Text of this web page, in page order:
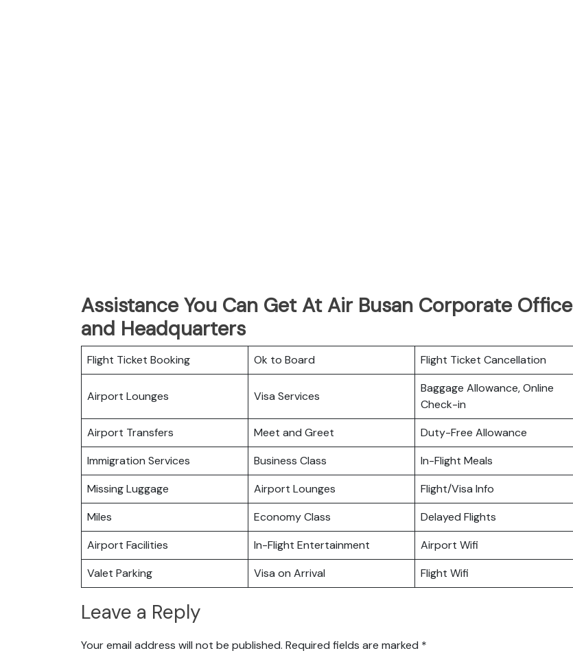
Assistance You Can Get At Air Busan Corporate Office
and Headquarters
Flight Ticket Booking Ok to Board Flight Ticket Cancellation
Airport Lounges Visa Services
Baggage Allowance, Online
Check-in
Airport Transfers
Meet and Greet
Duty-Free Allowance
Immigration Services
Business Class
In-Flight Meals
Missing Luggage
Airport Lounges
Flight/Visa Info
Miles
Economy Class
Delayed Flights
Airport Facilities
In-Flight Entertainment
Airport Wifi
Valet Parking
Visa on Arrival Flight Wifi
Leave a Reply
Your email address will not be published. Required fields are marked *